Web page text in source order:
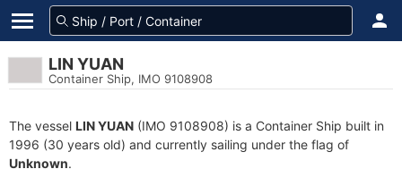
LIN YUAN
Container Ship, IMO 9108908
The vessel LIN YUAN (IMO 9108908) is a Container Ship built in
1996 (30 years old) and currently sailing under the flag of
Unknown.